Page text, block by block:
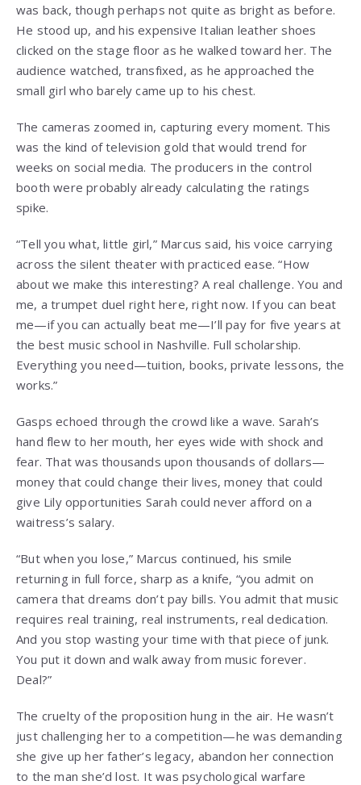
was back, though perhaps not quite as bright as before.
He stood up, and his expensive Italian leather shoes
clicked on the stage floor as he walked toward her. The
audience watched, transfixed, as he approached the
small girl who barely came up to his chest.
The cameras zoomed in, capturing every moment. This
was the kind of television gold that would trend for
weeks on social media. The producers in the control
booth were probably already calculating the ratings
spike.
“Tell you what, little girl,” Marcus said, his voice carrying
across the silent theater with practiced ease. “How
about we make this interesting? A real challenge. You and
me, a trumpet duel right here, right now. If you can beat
me—if you can actually beat me—I’ll pay for five years at
the best music school in Nashville. Full scholarship.
Everything you need—tuition, books, private lessons, the
works.”
Gasps echoed through the crowd like a wave. Sarah’s
hand flew to her mouth, her eyes wide with shock and
fear. That was thousands upon thousands of dollars—
money that could change their lives, money that could
give Lily opportunities Sarah could never afford on a
waitress’s salary.
“But when you lose,” Marcus continued, his smile
returning in full force, sharp as a knife, “you admit on
camera that dreams don’t pay bills. You admit that music
requires real training, real instruments, real dedication.
And you stop wasting your time with that piece of junk.
You put it down and walk away from music forever.
Deal?”
The cruelty of the proposition hung in the air. He wasn’t
just challenging her to a competition—he was demanding
she give up her father’s legacy, abandon her connection
to the man she’d lost. It was psychological warfare